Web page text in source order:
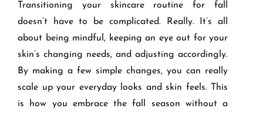
Transitioning your skincare routine for fall
doesn’t have to be complicated. Really. It’s all
about being mindful, keeping an eye out for your
skin’s changing needs, and adjusting accordingly.
By making a few simple changes, you can really
scale up your everyday looks and skin feels. This
is how you embrace the fall season without a